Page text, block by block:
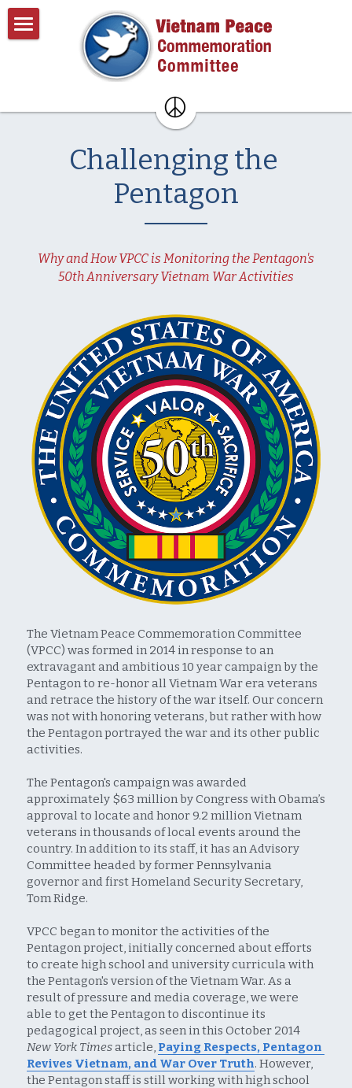
Pentagon Plans
Resources
Search
Challenging the
Pentagon
Why and How VPCC is Monitoring the Pentagon's
50th Anniversary Vietnam War Activities
The Vietnam Peace Commemoration Committee
(VPCC) was formed in 2014 in response to an
extravagant and ambitious 10 year campaign by the
Pentagon to re-honor all Vietnam War era veterans
and retrace the history of the war itself. Our concern
was not with honoring veterans, but rather with how
the Pentagon portrayed the war and its other public
activities.
The Pentagon's campaign was awarded
approximately $63 million by Congress with Obama’s
approval to locate and honor 9.2 million Vietnam
veterans in thousands of local events around the
country. In addition to its staff, it has an Advisory
Committee headed by former Pennsylvania
governor and first Homeland Security Secretary,
Tom Ridge.
VPCC began to monitor the activities of the
Pentagon project, initially concerned about efforts
to create high school and university curricula with
the Pentagon's version of the Vietnam War. As a
result of pressure and media coverage, we were
able to get the Pentagon to discontinue its
New York Times article, Paying Respects, Pentagon
Revives Vietnam, and War Over Truth. However,
the Pentagon staff is still working with high school
BLOG CATEGORIES
All Categories